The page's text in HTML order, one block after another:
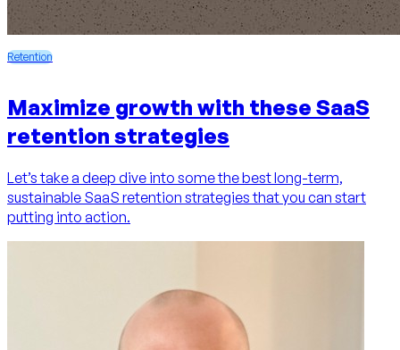
Retention
Maximize growth with these SaaS
retention strategies
Let’s take a deep dive into some the best long-term,
sustainable SaaS retention strategies that you can start
putting into action.